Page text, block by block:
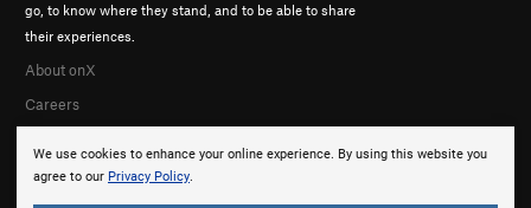
We use cookies to enhance your online experience. By using this website you
agree to our Privacy Policy.
go, to know where they stand, and to be able to share
their experiences.
About onX
Careers